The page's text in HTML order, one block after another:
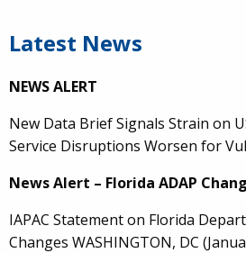
Latest News
NEWS ALERT
New Data Brief Signals Strain on
Service Disruptions Worsen for
News Alert – Florida ADAP
IAPAC Statement on Florida
Changes WASHINGTON, DC